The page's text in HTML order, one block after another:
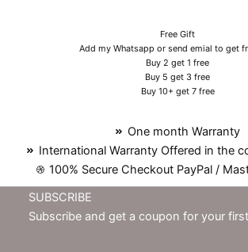
Free Gift
Add my Whatsapp or send emial to get
Buy 2 get 1 free
Buy 5 get 3 free
Buy 10+ get 7 free
One month Warranty
International Warranty Offered in the
100% Secure Checkout PayPal /
SUBSCRIBE
Subscribe and get a coupon for your